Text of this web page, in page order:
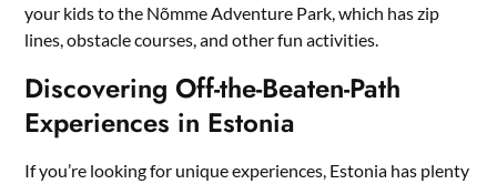
your kids to the Nõmme Adventure Park, which has zip
lines, obstacle courses, and other fun activities.
Discovering Off-the-Beaten-Path
Experiences in Estonia
If you’re looking for unique experiences, Estonia has plenty